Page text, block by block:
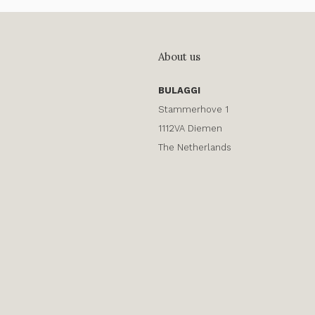
About us
BULAGGI
Stammerhove 1
1112VA Diemen
The Netherlands